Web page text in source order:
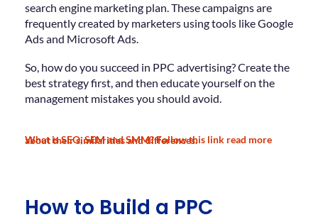
search engine marketing plan. These campaigns are
frequently created by marketers using tools like Google
Ads and Microsoft Ads.
So, how do you succeed in PPC advertising? Create the
best strategy first, and then educate yourself on the
management mistakes you should avoid.
What is SEO, SEM and SMM? Follow this link read more about their similarities and differences.
How to Build a PPC